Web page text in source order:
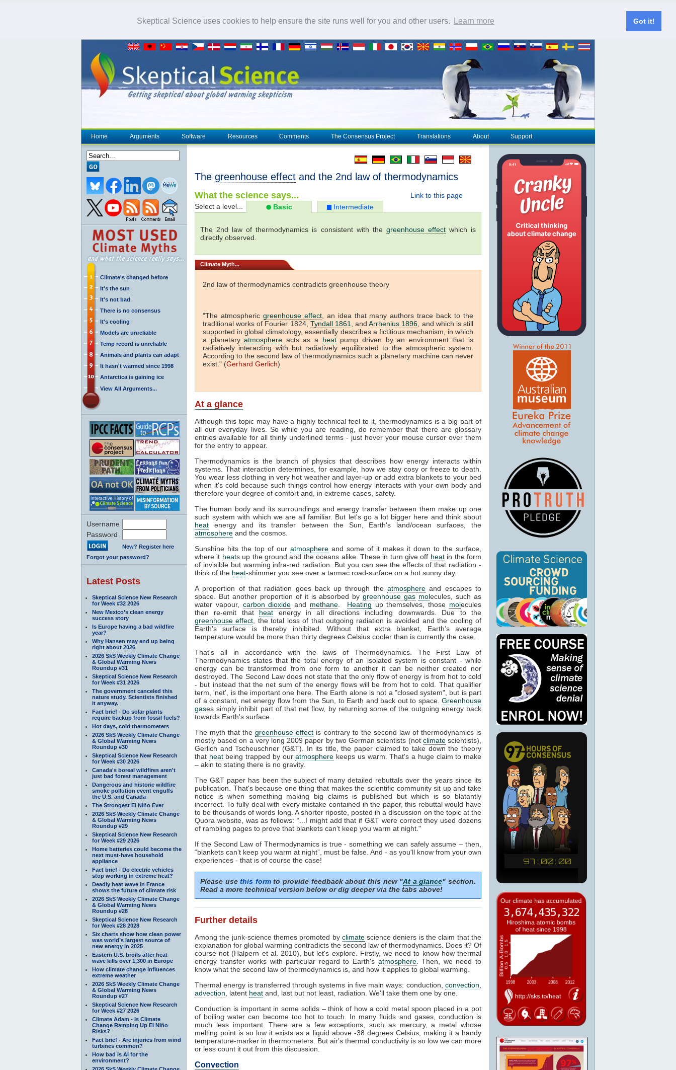
Skeptical Science uses cookies to help ensure the site runs well for you and other users. Learn more Got it!
Home Arguments Software Resources Comments The Consensus Project Translations About Support
Climate's changed before
It's the sun
It's not bad
There is no consensus
It's cooling
Models are unreliable
Temp record is unreliable
Animals and plants can adapt
It hasn't warmed since 1998
Antarctica is gaining ice
View All Arguments...
Username
Password
New? Register here
Forgot your password?
Latest Posts
Skeptical Science New Research
for Week #32 2026
New Mexico’s clean energy
success story
Is Europe having a bad wildfire
year?
Why Hansen may end up being
right about 2026
2026 SkS Weekly Climate Change
& Global Warming News
Roundup #31
Skeptical Science New Research
for Week #31 2026
The government canceled this
nature study. Scientists finished
it anyway.
Fact brief - Do solar plants
require backup from fossil fuels?
Hot days, cold thermometers
2026 SkS Weekly Climate Change
& Global Warming News
Roundup #30
Skeptical Science New Research
for Week #30 2026
Canada's boreal wildfires aren't
just bad forest management
Dangerous and historic wildfire
smoke pollution event engulfs
the U.S. and Canada
The Strongest El Niño Ever
2026 SkS Weekly Climate Change
& Global Warming News
Roundup #29
Skeptical Science New Research
for Week #29 2026
Home batteries could become the
next must-have household
appliance
Fact brief - Do electric vehicles
stop working in extreme heat?
Deadly heat wave in France
shows the future of climate risk
2026 SkS Weekly Climate Change
& Global Warming News
Roundup #28
Skeptical Science New Research
for Week #28 2028
Six charts show how clean power
was world’s largest source of
new energy in 2025
Eastern U.S. broils after heat
wave kills over 1,300 in Europe
How climate change influences
extreme weather
2026 SkS Weekly Climate Change
& Global Warming News
Roundup #27
Skeptical Science New Research
for Week #27 2026
Climate Adam - Is Climate
Change Ramping Up El Niño
Risks?
Fact brief - Are injuries from wind
turbines common?
How bad is AI for the
environment?
2026 SkS Weekly Climate Change
The greenhouse effect and the 2nd law of thermodynamics
Link to this page
What the science says...
Select a level... Basic Intermediate
The 2nd law of thermodynamics is consistent with the greenhouse effectwhich is
directly observed.
Climate Myth...
2nd law of thermodynamics contradicts greenhouse theory
"The atmospheric greenhouse effect, an idea that many authors trace back to the
traditional works of Fourier 1824, Tyndall 1861 , andArrhenius 1896 , and which is still
supported in global climatology, essentially describes a fictitious mechanism, in which
a planetaryatmosphere acts as a heatpump driven by an environment that is
radiatively interacting with but radiatively equilibrated to the atmospheric system.
According to the second law of thermodynamics such a planetary machine can never
exist." (Gerhard Gerlich)
At a glance
Although this topic may have a highly technical feel to it, thermodynamics is a big part of
all our everyday lives. So while you are reading, do remember that there are glossary
entries available for all thinly underlined terms - just hover your mouse cursor over them
for the entry to appear.
Thermodynamics is the branch of physics that describes how energy interacts within
systems. That interaction determines, for example, how we stay cosy or freeze to death.
You wear less clothing in very hot weather and layer-up or add extra blankets to your bed
when it's cold because such things control how energy interacts with your own body and
therefore your degree of comfort and, in extreme cases, safety.
The human body and its surroundings and energy transfer between them make up one
such system with which we are all familiar. But let's go a lot bigger here and think about
heat energy and its transfer between the Sun, Earth's land/ocean surfaces, the
atmosphere and the cosmos.
Sunshine hits the top of our atmosphere and some of it makes it down to the surface,
where it heats up the ground and the oceans alike. These in turn give off heatin the form
of invisible but warming infra-red radiation. But you can see the effects of that radiation -
think of the heat-shimmer you see over a tarmac road-surface on a hot sunny day.
A proportion of that radiation goes back up through theatmosphere and escapes to
space. But another proportion of it is absorbed bygreenhouse gas molecules, such as
water vapour, carbon dioxide and methane Heating up themselves, those molecules
then re-emit that heat energy in all directions including downwards. Due to the
greenhouse effect , the total loss of that outgoing radiation is avoided and the cooling of
Earth's surface is thereby inhibited. Without that extra blanket, Earth's average
temperature would be more than thirty degrees Celsius cooler than is currently the case.
That's all in accordance with the laws of Thermodynamics. The First Law of
Thermodynamics states that the total energy of an isolated system is constant - while
energy can be transformed from one form to another it can be neither created nor
destroyed. The Second Law does not state that the only flow of energy is from hot to cold
- but instead that the net sum of the energy flows will be from hot to cold. That qualifier
term, 'net', is the important one here. The Earth alone is not a "closed system", but is part
of a constant, net energy flow from the Sun, to Earth and back out to space. Greenhouse
gases simply inhibit part of that net flow, by returning some of the outgoing energy back
towards Earth's surface.
The myth that thegreenhouse effect is contrary to the second law of thermodynamics is
mostly based on a very long 2009 paper by two German scientists (not climatescientists),
Gerlich and Tscheuschner (G&T). In its title, the paper claimed to take down the theory
that heatbeing trapped by ouratmosphere keeps us warm. That's a huge claim to make
– akin to stating there is no gravity.
The G&T paper has been the subject of many detailed rebuttals over the years since its
publication. That's because one thing that makes the scientific community sit up and take
notice is when something making big claims is published but which is so blatantly
incorrect. To fully deal with every mistake contained in the paper, this rebuttal would have
to be thousands of words long. A shorter riposte, posted in a discussion on the topic at the
Quora website, was as follows: “...I might add that if G&T were correct they used dozens
of rambling pages to prove that blankets can’t keep you warm at night."
If the Second Law of Thermodynamics is true - something we can safely assume – then,
“blankets can’t keep you warm at night”, must be false. And - as you'll know from your own
experiences - that is of course the case!
Please usethis formto provide feedback about this new "At a glance" section.
Read a more technical version below or dig deeper via the tabs above!
Further details
Among the junk-science themes promoted by climatescience deniers is the claim that the
explanation for global warming contradicts the second law of thermodynamics. Does it? Of
course not (Halpern et al. 2010), but let's explore. Firstly, we need to know how thermal
energy transfer works with particular regard to Earth's atmosphere. Then, we need to
know what the second law of thermodynamics is, and how it applies to global warming.
Thermal energy is transferred through systems in five main ways: conduction, convection
advection , latent heat and, last but not least, radiation. We'll take them one by one.
Conduction is important in some solids – think of how a cold metal spoon placed in a pot
of boiling water can become too hot to touch. In many fluids and gases, conduction is
much less important. There are a few exceptions, such as mercury, a metal whose
melting point is so low it exists as a liquid above -38 degrees Celsius, making it a handy
temperature-marker in thermometers. But air's thermal conductivity is so low we can more
or less count it out from this discussion.
Convection